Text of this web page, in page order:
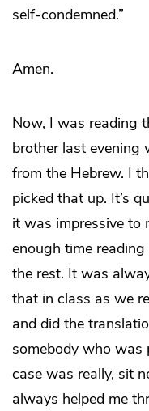
self-condemned.”
Amen.
Now, I was reading
brother last
from the Hebrew. I
picked that up. It’s
it was impressive to
enough time
the rest. It was
that in class as we
and did the
somebody who
case was really, sit
always helped me